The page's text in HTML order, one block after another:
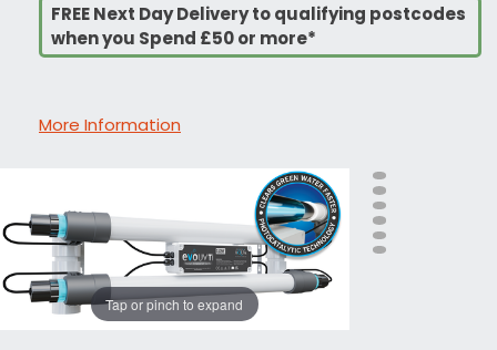
FREE Next Day Delivery to qualifying postcodes
when you Spend £50 or more*
More Information
Tap or pinch to expand